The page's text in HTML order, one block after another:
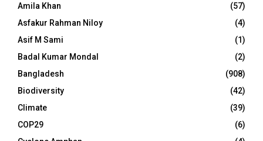
Amila Khan
(57)
Asfakur Rahman Niloy
(4)
Asif M Sami
(1)
Badal Kumar Mondal
(2)
Bangladesh
(908)
Biodiversity
(42)
Climate
(39)
COP29
(6)